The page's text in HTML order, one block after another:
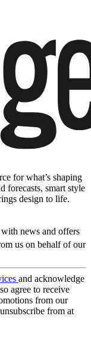
for what’s shaping
forecasts, smart style
design to life.
news and offers
us on behalf of our
and acknowledge
agree to receive
from our
from at